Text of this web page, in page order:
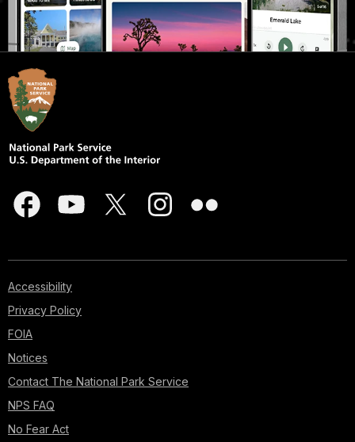
Accessibility
Privacy Policy
FOIA
Notices
Contact The National Park Service
NPS FAQ
No Fear Act